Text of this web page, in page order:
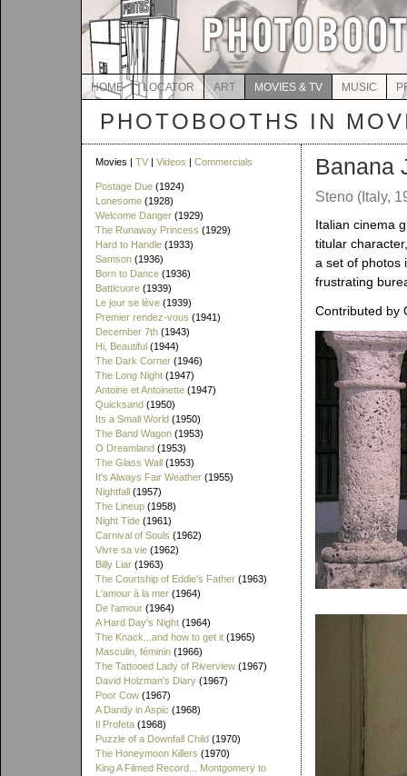
HOME LOCATOR ART MOVIES & TV MUSIC
PHOTOBOOTHS IN
Movies | TV | Videos | Commercials
Postage Due (1924)
Lonesome (1928)
Welcome Danger (1929)
The Runaway Princess (1929)
Hard to Handle (1933)
Samson (1936)
Born to Dance (1936)
Batticuore (1939)
Le jour se lève (1939)
Premier rendez-vous (1941)
December 7th (1943)
Hi, Beautiful (1944)
The Dark Corner (1946)
The Long Night (1947)
Antoine et Antoinette (1947)
Quicksand (1950)
Its a Small World (1950)
The Band Wagon (1953)
O Dreamland (1953)
The Glass Wall (1953)
It's Always Fair Weather (1955)
Nightfall (1957)
The Lineup (1958)
Night Tide (1961)
Carnival of Souls (1962)
Vivre sa vie (1962)
Billy Liar (1963)
The Courtship of Eddie's Father (1963)
L'amour à la mer (1964)
De l'amour (1964)
A Hard Day's Night (1964)
The Knack...and how to get it (1965)
Masculin, féminin (1966)
The Tattooed Lady of Riverview (1967)
David Holzman's Diary (1967)
Poor Cow (1967)
A Dandy in Aspic (1968)
Il Profeta (1968)
Puzzle of a Downfall Child (1970)
The Honeymoon Killers (1970)
King A Filmed Record... Montgomery to
Banana
Steno (Italy,
Italian cinema
titular
a set of photos
frustrating
Contributed by